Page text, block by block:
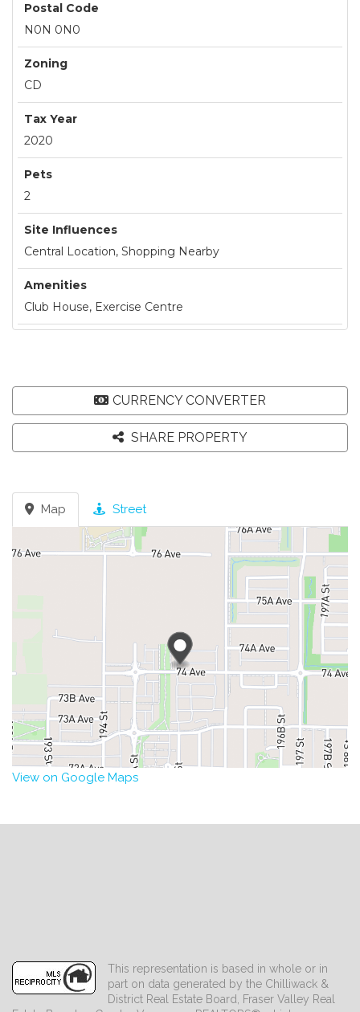
Postal Code
N0N 0N0
Zoning
CD
Tax Year
2020
Pets
2
Site Influences
Central Location, Shopping Nearby
Amenities
Club House, Exercise Centre
CURRENCY CONVERTER
SHARE PROPERTY
Map Street
View on Google Maps
This representation is based in whole or in
part on data generated by the Chilliwack &
District Real Estate Board, Fraser Valley Real